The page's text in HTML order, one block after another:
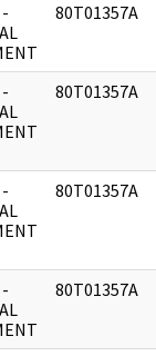
80T01357A
80T01357A
80T01357A
80T01357A